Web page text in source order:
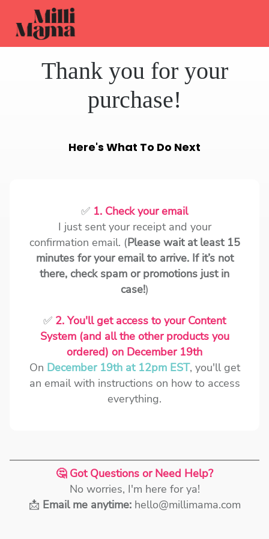
Thank you for your
purchase!
Here's What To Do Next
✅ 1. Check your email
I just sent your receipt and your
confirmation email. (Please wait at least 15
minutes for your email to arrive. If it’s not
there, check spam or promotions just in
case!)
✅ 2. You'll get access to your Content
System (and all the other products you
ordered) on December 19th
On December 19th at 12pm EST, you'll get
an email with instructions on how to access
everything.
🤔 Got Questions or Need Help?
No worries, I'm here for ya!
📩 Email me anytime:hello@millimama.com